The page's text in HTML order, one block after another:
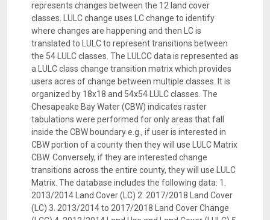
represents changes between the 12 land cover
classes. LULC change uses LC change to identify
where changes are happening and then LC is
translated to LULC to represent transitions between
the 54 LULC classes. The LULCC data is represented as
a LULC class change transition matrix which provides
users acres of change between multiple classes. It is
organized by 18x18 and 54x54 LULC classes. The
Chesapeake Bay Water (CBW) indicates raster
tabulations were performed for only areas that fall
inside the CBW boundary e.g., if user is interested in
CBW portion of a county then they will use LULC Matrix
CBW. Conversely, if they are interested change
transitions across the entire county, they will use LULC
Matrix. The database includes the following data: 1.
2013/2014 Land Cover (LC) 2. 2017/2018 Land Cover
(LC) 3. 2013/2014 to 2017/2018 Land Cover Change